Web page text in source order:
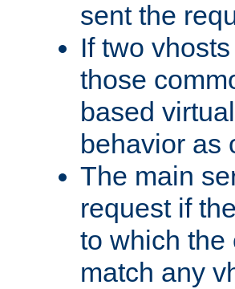
sent the
If two
those
based
behavior as
The main
request if
to which the
match any